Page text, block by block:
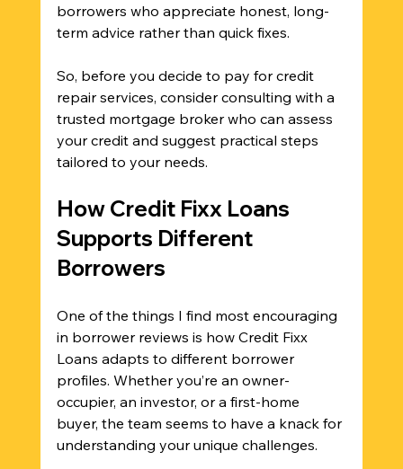
borrowers who appreciate honest, long-
term advice rather than quick fixes.
So, before you decide to pay for credit
repair services, consider consulting with a
trusted mortgage broker who can assess
your credit and suggest practical steps
tailored to your needs.
How Credit Fixx Loans
Supports Different
Borrowers
One of the things I find most encouraging
in borrower reviews is how Credit Fixx
Loans adapts to different borrower
profiles. Whether you’re an owner-
occupier, an investor, or a first-home
buyer, the team seems to have a knack for
understanding your unique challenges.